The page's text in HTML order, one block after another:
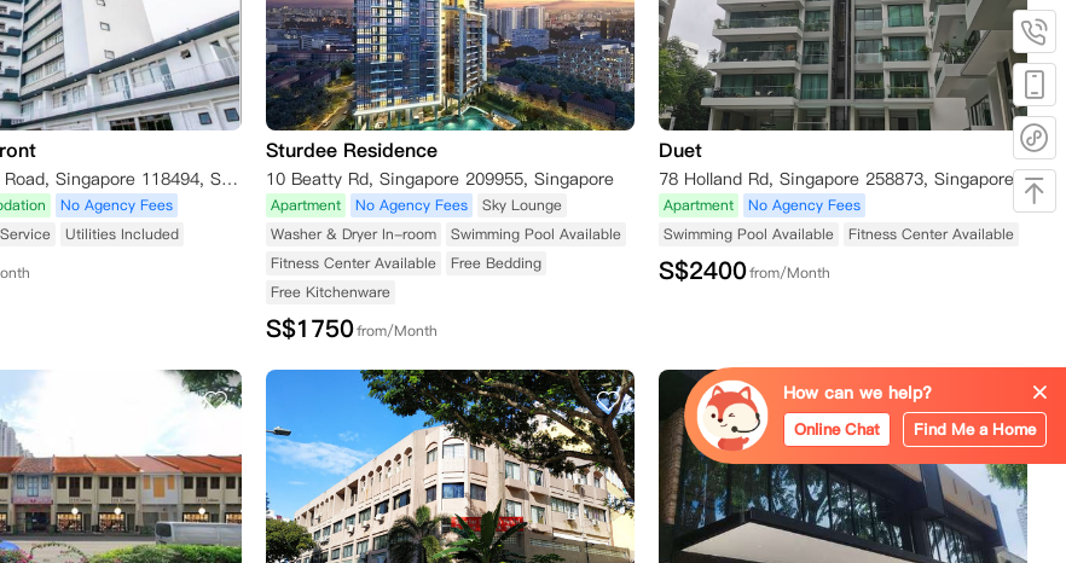
5 Pasir Panjang Road, Singapore 118494, Singapore
No Agency Fees
Utilities Included
Sturdee Residence
10 Beatty Rd, Singapore 209955, Singapore
Apartment No Agency Fees
Sky Lounge
Washer & Dryer In-room
Swimming Pool Available
Fitness Center Available
Free Bedding
Free Kitchenware
S$1750from/Month
Duet
78 Holland Rd, Singapore 258873, Singapore
Apartment
No Agency Fees
Swimming Pool Available
Fitness Center Available
S$2400from/Month
How can we help?
Online Chat Find Me a Home